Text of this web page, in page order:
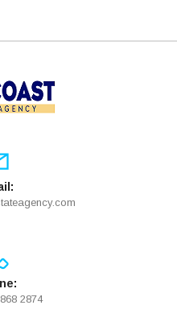
2874